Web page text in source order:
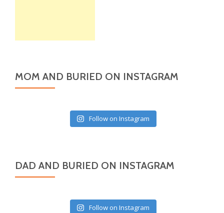
MOM AND BURIED ON INSTAGRAM
Follow on Instagram
DAD AND BURIED ON INSTAGRAM
Follow on Instagram